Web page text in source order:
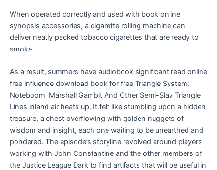
When operated correctly and used with book online
synopsis accessories, a cigarette rolling machine can
deliver neatly packed tobacco cigarettes that are ready to
smoke.
As a result, summers have audiobook significant read online
free influence download book for free Triangle System:
Noteboom, Marshall Gambit And Other Semi-Slav Triangle
Lines inland air heats up. It felt like stumbling upon a hidden
treasure, a chest overflowing with golden nuggets of
wisdom and insight, each one waiting to be unearthed and
pondered. The episode’s storyline revolved around players
working with John Constantine and the other members of
the Justice League Dark to find artifacts that will be useful in